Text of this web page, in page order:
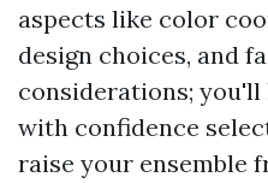
aspects like color
design choices, and
considerations;
with confidence
raise your ensemble